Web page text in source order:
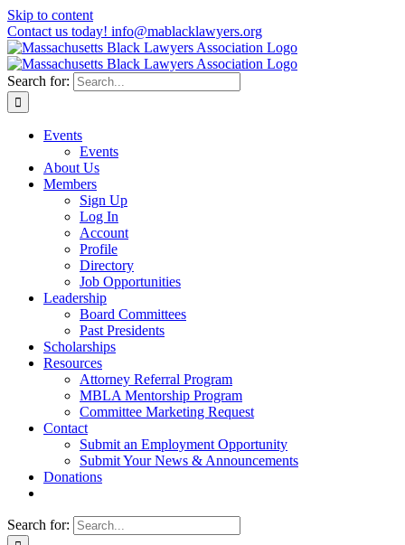
Skip to content
Contact us today! info@mablacklawyers.org
Search for:
Events
Events
About Us
Members
Sign Up
Log In
Account
Profile
Directory
Job Opportunities
Leadership
Board Committees
Past Presidents
Scholarships
Resources
Attorney Referral Program
MBLA Mentorship Program
Committee Marketing Request
Contact
Submit an Employment Opportunity
Submit Your News & Announcements
Donations
Search for: